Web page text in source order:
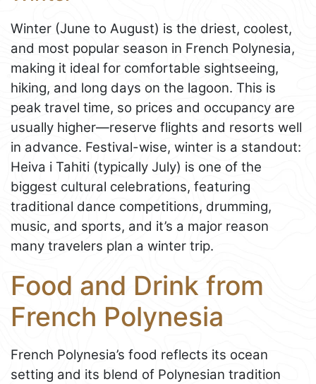
Winter (June to August) is the driest, coolest,
and most popular season in French Polynesia,
making it ideal for comfortable sightseeing,
hiking, and long days on the lagoon. This is
peak travel time, so prices and occupancy are
usually higher—reserve flights and resorts well
in advance. Festival-wise, winter is a standout:
Heiva i Tahiti (typically July) is one of the
biggest cultural celebrations, featuring
traditional dance competitions, drumming,
music, and sports, and it’s a major reason
many travelers plan a winter trip.
Food and Drink from
French Polynesia
French Polynesia’s food reflects its ocean
setting and its blend of Polynesian tradition